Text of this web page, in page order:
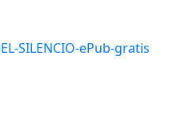
SILENCIO-ePub-gratis